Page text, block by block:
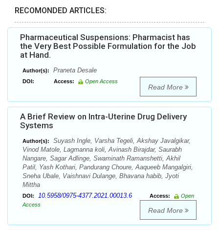
RECOMONDED ARTICLES:
Pharmaceutical Suspensions: Pharmacist has
the Very Best Possible Formulation for the Job
at Hand.
Author(s): Praneta Desale
DOI: Access: Open Access
Read More
A Brief Review on Intra-Uterine Drug Delivery
Systems
Author(s):
Suyash Ingle, Varsha Tegeli, Akshay Javalgikar,
Vinod Matole, Lagmanna koli, Avinash Birajdar, Saurabh
Nangare, Sagar Adlinge, Swaminath Ramanshetti, Akhil
Patil, Yash Kothari, Pandurang Choure, Aaqueeb Mangalgiri,
Sneha Ubale, Vaishnavi Dulange, Bhavana habib, Jyoti
Mittha
DOI: 10.5958/0975-4377.2021.00013.6 Access:
Open
Access
Read More